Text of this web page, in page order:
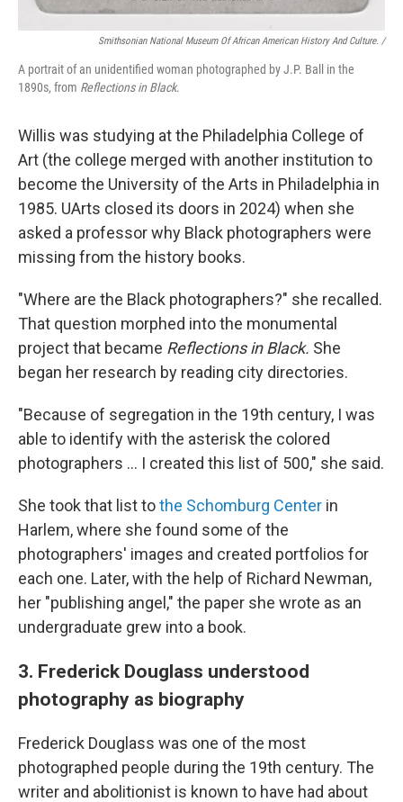
Smithsonian National Museum Of African American History And Culture. /
A portrait of an unidentified woman photographed by J.P. Ball in the
1890s, from Reflections in Black.
Willis was studying at the Philadelphia College of
Art (the college merged with another institution to
become the University of the Arts in Philadelphia in
1985. UArts closed its doors in 2024) when she
asked a professor why Black photographers were
missing from the history books.
"Where are the Black photographers?" she recalled.
That question morphed into the monumental
project that became Reflections in Black. She
began her research by reading city directories.
"Because of segregation in the 19th century, I was
able to identify with the asterisk the colored
photographers … I created this list of 500," she said.
She took that list tothe Schomburg Center in
Harlem, where she found some of the
photographers' images and created portfolios for
each one. Later, with the help of Richard Newman,
her "publishing angel," the paper she wrote as an
undergraduate grew into a book.
3. Frederick Douglass understood
photography as biography
Frederick Douglass was one of the most
photographed people during the 19th century. The
writer and abolitionist is known to have had about